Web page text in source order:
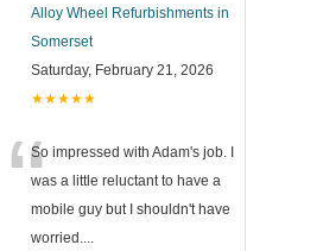
Alloy Wheel Refurbishments in
Somerset
Saturday, February 21, 2026
★★★★★
“So impressed with Adam's job. I
was a little reluctant to have a
mobile guy but I shouldn't have
worried....